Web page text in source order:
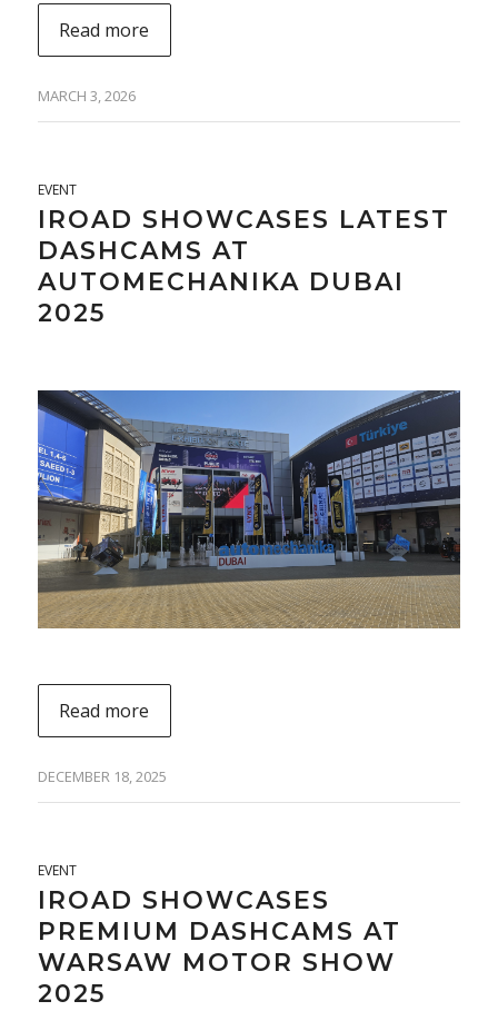
Read more
MARCH 3, 2026
EVENT
IROAD SHOWCASES LATEST
DASHCAMS AT
AUTOMECHANIKA DUBAI
2025
Read more
DECEMBER 18, 2025
EVENT
IROAD SHOWCASES
PREMIUM DASHCAMS AT
WARSAW MOTOR SHOW
2025